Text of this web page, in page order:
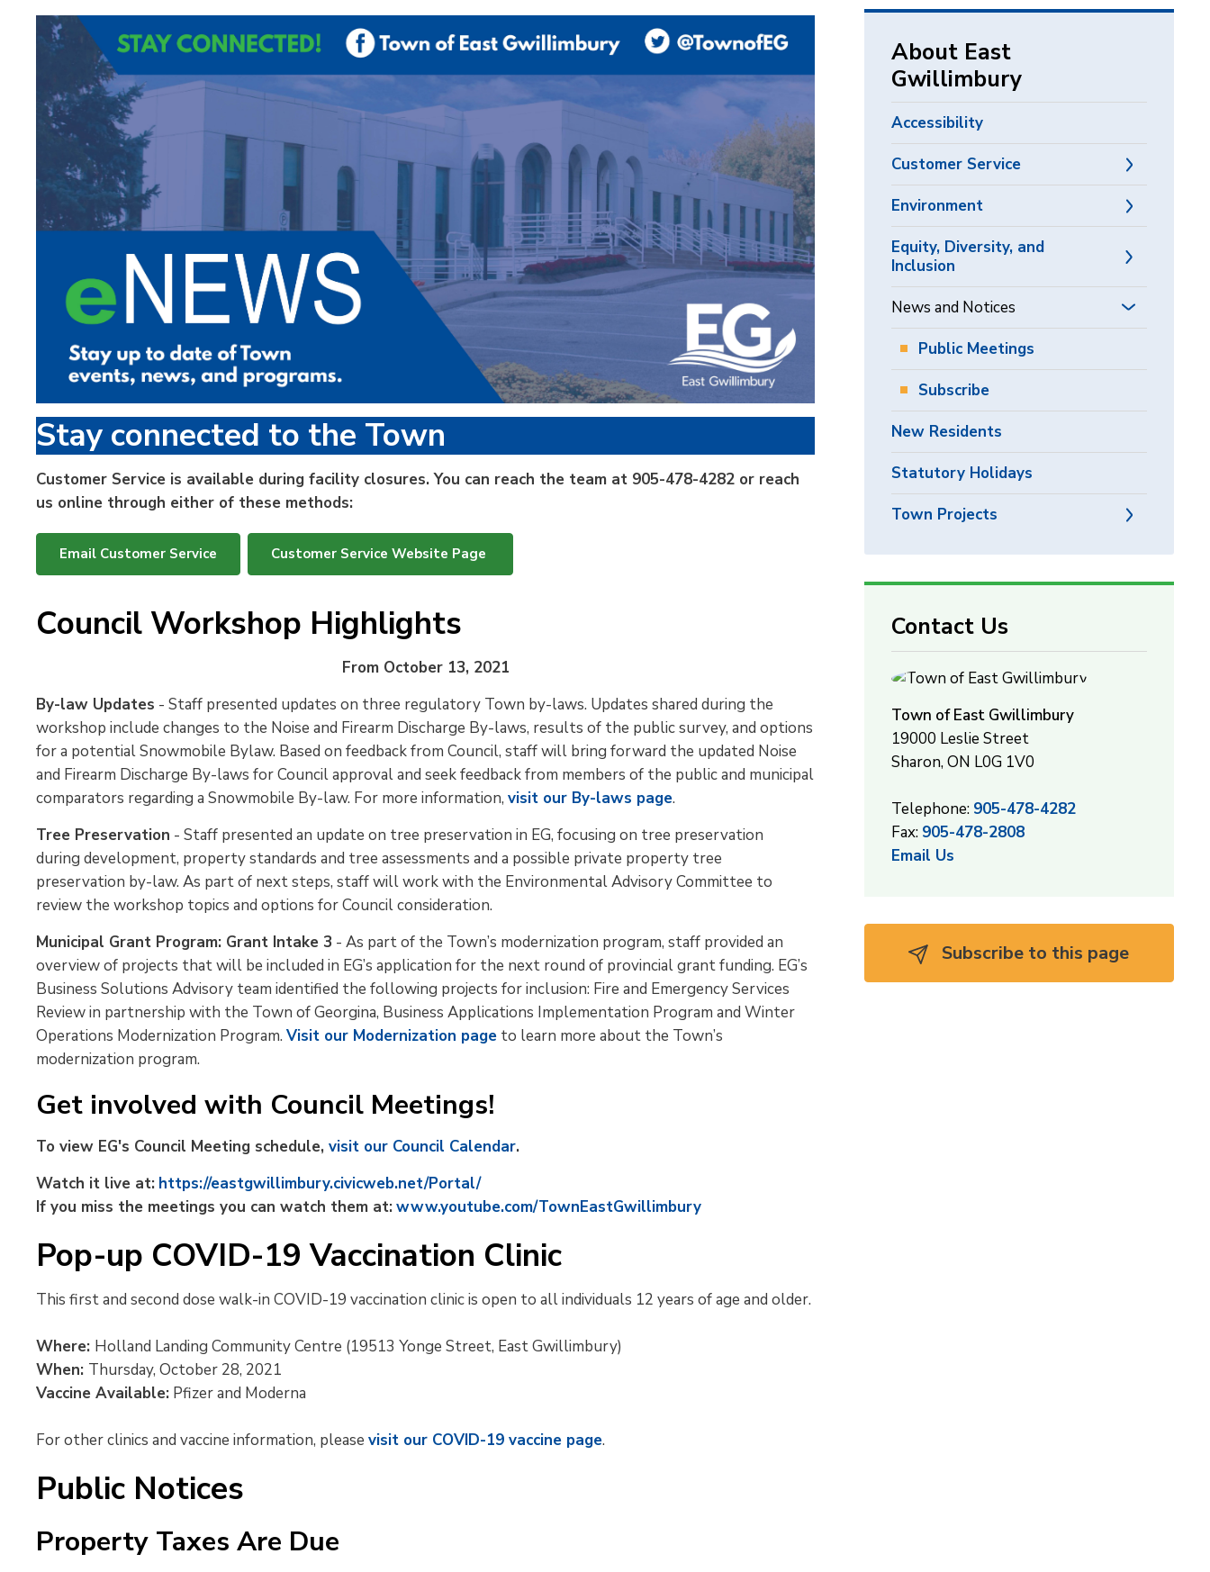
Stay connected to the Town
Customer Service is available during facility closures. You can reach the team at 905-478-4282 or reach
us online through either of these methods:
Email Customer Service Customer Service Website Page
Council Workshop Highlights
From October 13, 2021
By-law Updates - Staff presented updates on three regulatory Town by-laws. Updates shared during the
workshop include changes to the Noise and Firearm Discharge By-laws, results of the public survey, and options
for a potential Snowmobile Bylaw. Based on feedback from Council, staff will bring forward the updated Noise
and Firearm Discharge By-laws for Council approval and seek feedback from members of the public and municipal
comparators regarding a Snowmobile By-law. For more information,visit our By-laws page.
Tree Preservation - Staff presented an update on tree preservation in EG, focusing on tree preservation
during development, property standards and tree assessments and a possible private property tree
preservation by-law. As part of next steps, staff will work with the Environmental Advisory Committee to
review the workshop topics and options for Council consideration.
Municipal Grant Program: Grant Intake 3 - As part of the Town’s modernization program, staff provided an
overview of projects that will be included in EG’s application for the next round of provincial grant funding. EG’s
Business Solutions Advisory team identified the following projects for inclusion: Fire and Emergency Services
Review in partnership with the Town of Georgina, Business Applications Implementation Program and Winter
Operations Modernization Program.Visit our Modernization page to learn more about the Town’s
modernization program.
Get involved with Council Meetings!
To view EG's Council Meeting schedule,visit our Council Calendar.
Watch it live at: https://eastgwillimbury.civicweb.net/Portal/
If you miss the meetings you can watch them at:www.youtube.com/TownEastGwillimbury
Pop-up COVID-19 Vaccination Clinic
This first and second dose walk-in COVID-19 vaccination clinic is open to all individuals 12 years of age and older.
Where: Holland Landing Community Centre (19513 Yonge Street, East Gwillimbury)
When: Thursday, October 28, 2021
Vaccine Available: Pfizer and Moderna
For other clinics and vaccine information, pleasevisit our COVID-19 vaccine page.
Public Notices
Property Taxes Are Due
About East
Gwillimbury
Accessibility
Customer Service
Environment
Equity, Diversity, and
Inclusion
News and Notices
Public Meetings
Subscribe
New Residents
Statutory Holidays
Town Projects
Contact Us
Town of East Gwillimbury
19000 Leslie Street
Sharon, ON L0G 1V0
Telephone: 905-478-4282
Fax: 905-478-2808
Email Us
Subscribe to this page